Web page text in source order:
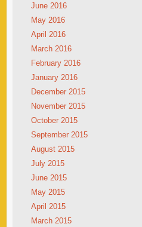
June 2016
May 2016
April 2016
March 2016
February 2016
January 2016
December 2015
November 2015
October 2015
September 2015
August 2015
July 2015
June 2015
May 2015
April 2015
March 2015